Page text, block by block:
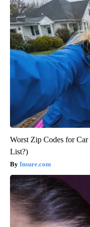
Worst Zip Codes for
List?)
Insure.com